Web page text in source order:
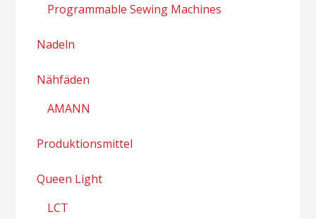
Programmable Sewing Machines
Nadeln
Nähfäden
AMANN
Produktionsmittel
Queen Light
LCT